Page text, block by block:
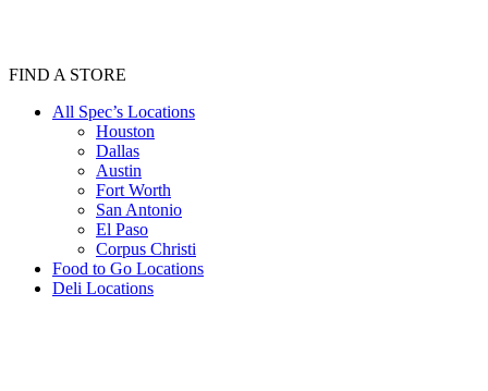
FIND A STORE
All Spec’s Locations
Houston
Dallas
Austin
Fort Worth
San Antonio
El Paso
Corpus Christi
Food to Go Locations
Deli Locations